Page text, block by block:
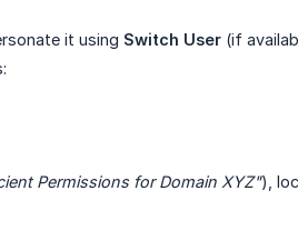
it using Switch User (if
Permissions for Domain XYZ"),